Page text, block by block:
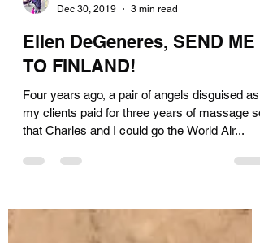
Dec 30, 2019
3 min read
Ellen DeGeneres, SEND ME
TO FINLAND!
Four years ago, a pair of angels disguised as
that Charles and I could go the World Air...